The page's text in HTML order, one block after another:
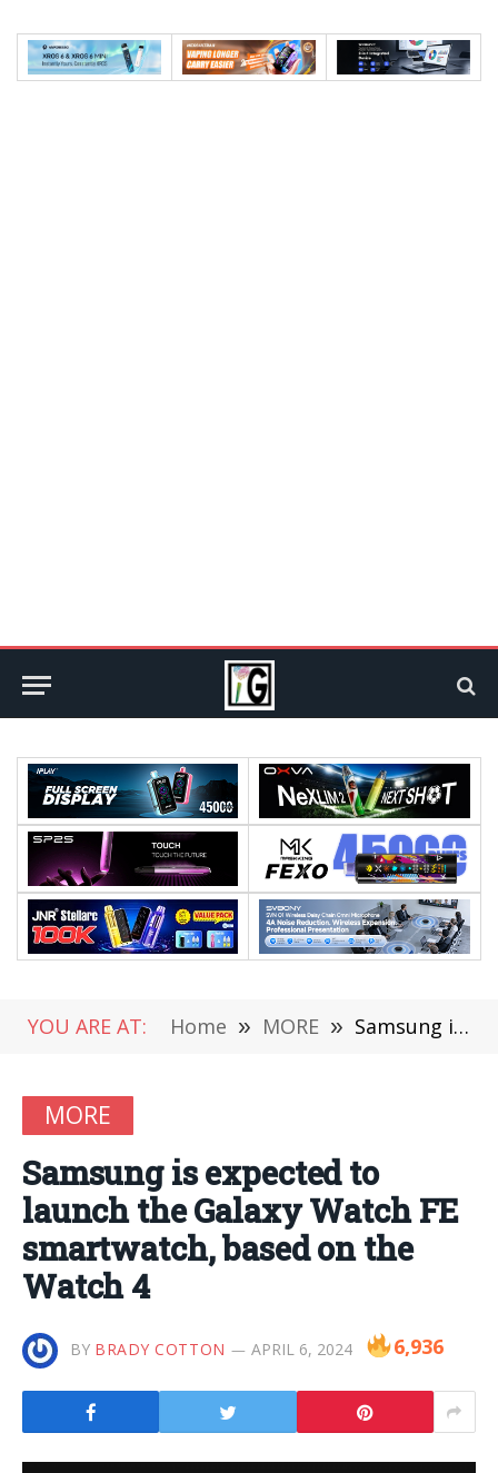
YOU ARE AT: Home » MORE » Samsung is expected to launch the Galaxy Watch FE smartwatch, based on the Watch 4
MORE
Samsung is expected to
launch the Galaxy Watch FE
smartwatch, based on the
Watch 4
BY BRADY COTTON APRIL 6, 2024 6,936